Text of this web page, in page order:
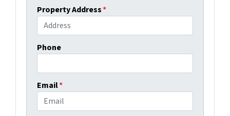
Property Address*
Phone
Email*